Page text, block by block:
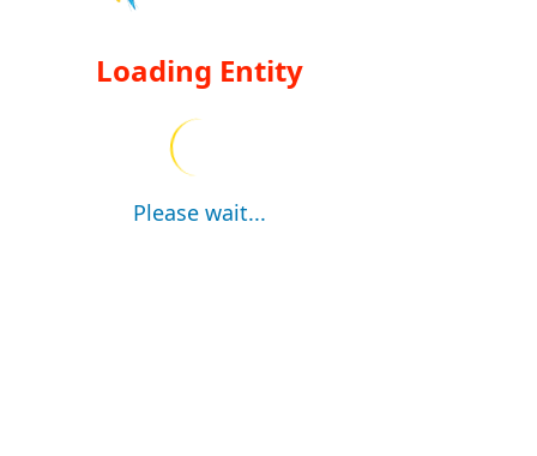
Loading Entity
Please wait...